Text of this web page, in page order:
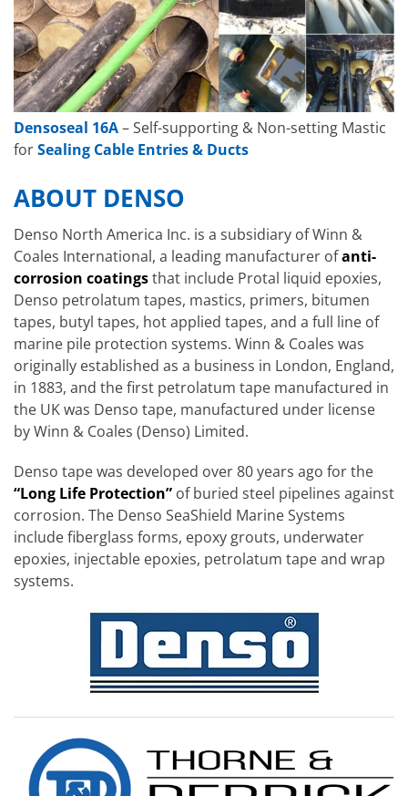
Densoseal 16A– Self-supporting & Non-setting Mastic
forSealing Cable Entries & Ducts
ABOUT DENSO
Denso North America Inc. is a subsidiary of Winn &
Coales International, a leading manufacturer ofanti-
corrosion coatingsthat include Protal liquid epoxies,
Denso petrolatum tapes, mastics, primers, bitumen
tapes, butyl tapes, hot applied tapes, and a full line of
marine pile protection systems. Winn & Coales was
originally established as a business in London, England,
in 1883, and the first petrolatum tape manufactured in
the UK was Denso tape, manufactured under license
by Winn & Coales (Denso) Limited.
Denso tape was developed over 80 years ago for the
“Long Life Protection” of buried steel pipelines against
corrosion. The Denso SeaShield Marine Systems
include fiberglass forms, epoxy grouts, underwater
epoxies, injectable epoxies, petrolatum tape and wrap
systems.